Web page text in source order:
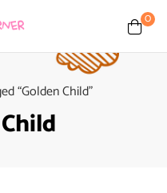
0
“Golden Child”